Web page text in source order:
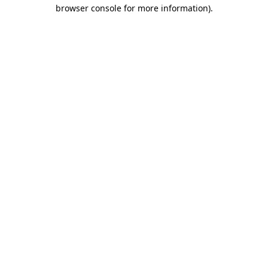
browser console for more information).